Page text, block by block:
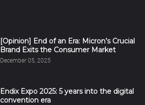
[Opinion] End of an Era: Micron’s Crucial
Brand Exits the Consumer Market
December 05, 2025
Endix Expo 2025: 5 years into the digital
convention era